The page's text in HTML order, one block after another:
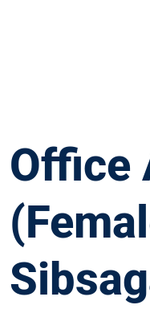
Office